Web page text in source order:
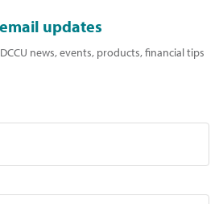
updates
news, events, products, financial tips